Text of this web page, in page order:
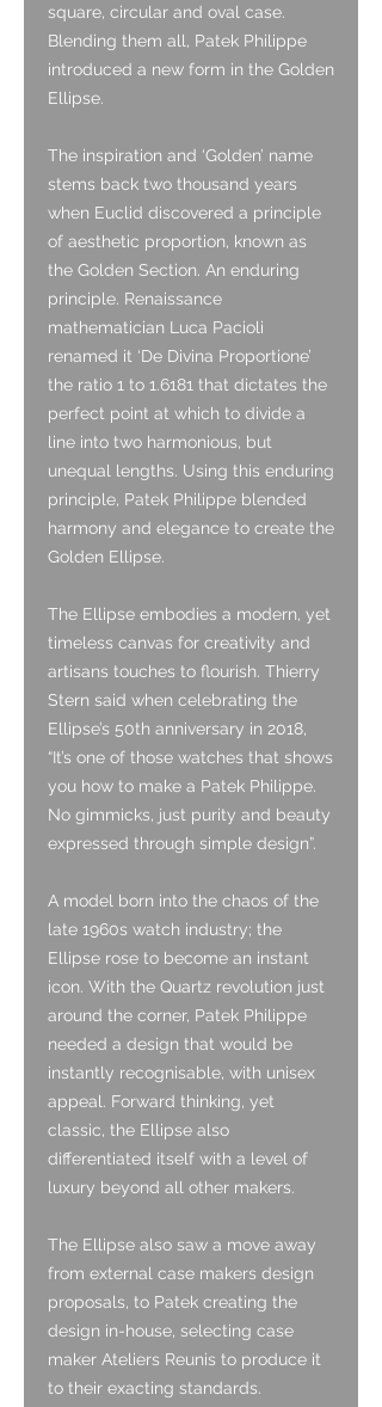
square, circular and oval case.
Blending them all, Patek Philippe
introduced a new form in the Golden
Ellipse.
The inspiration and ‘Golden’ name
stems back two thousand years
when Euclid discovered a principle
of aesthetic proportion, known as
the Golden Section. An enduring
principle. Renaissance
mathematician Luca Pacioli
renamed it ‘De Divina Proportione’
the ratio 1 to 1.6181 that dictates the
perfect point at which to divide a
line into two harmonious, but
unequal lengths. Using this enduring
principle, Patek Philippe blended
harmony and elegance to create the
Golden Ellipse.
The Ellipse embodies a modern, yet
timeless canvas for creativity and
artisans touches to flourish. Thierry
Stern said when celebrating the
Ellipse’s 50th anniversary in 2018,
“It’s one of those watches that shows
you how to make a Patek Philippe.
No gimmicks, just purity and beauty
expressed through simple design”.
A model born into the chaos of the
late 1960s watch industry; the
Ellipse rose to become an instant
icon. With the Quartz revolution just
around the corner, Patek Philippe
needed a design that would be
instantly recognisable, with unisex
appeal. Forward thinking, yet
classic, the Ellipse also
differentiated itself with a level of
luxury beyond all other makers.
The Ellipse also saw a move away
from external case makers design
proposals, to Patek creating the
design in-house, selecting case
maker Ateliers Reunis to produce it
to their exacting standards.